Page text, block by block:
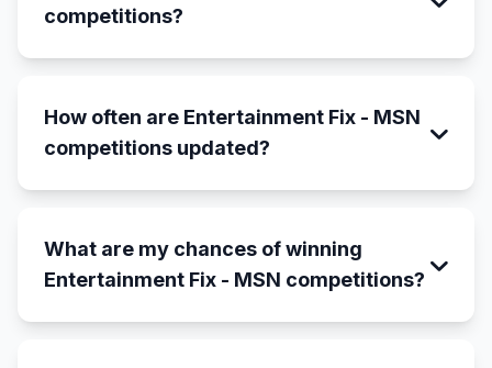
competitions?
How often are Entertainment Fix - MSN
competitions updated?
What are my chances of winning
Entertainment Fix - MSN competitions?